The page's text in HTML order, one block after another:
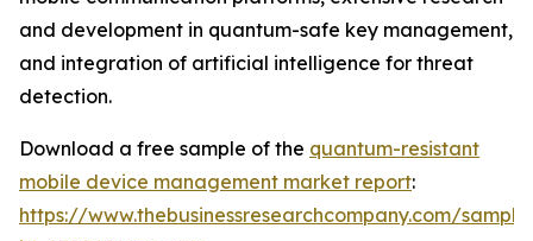
and development in quantum-safe key management,
and integration of artificial intelligence for threat
detection.
Download a free sample of the quantum-resistant
mobile device management market report:
https://www.thebusinessresearchcompany.com/